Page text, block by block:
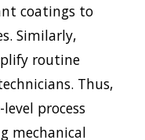
coatings to
Similarly,
routine
Thus,
process
mechanical